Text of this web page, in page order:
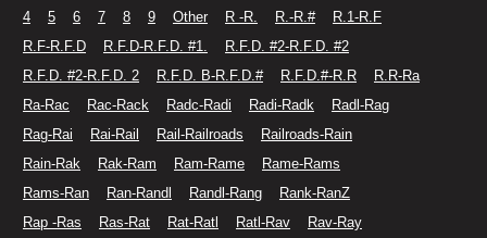
4
5 6 7 8 9 Other R -R. R.-R.#
R.1-R.F
R.F-R.F.D
R.F.D-R.F.D. #1.
R.F.D. #2-R.F.D. #2
R.F.D. #2-R.F.D. 2
R.F.D. B-R.F.D.# R.F.D.#-R.R
R.R-Ra
Ra-Rac
Rac-Rack Radc-Radi Radi-Radk
Radl-Rag
Rag-Rai
Rai-Rail Rail-Railroads
Railroads-Rain
Rain-Rak
Rak-Ram Ram-Rame
Rame-Rams
Rams-Ran
Ran-Randl Randl-Rang
Rank-RanZ
Rap -Ras
Ras-Rat Rat-Ratl Ratl-Rav
Rav-Ray